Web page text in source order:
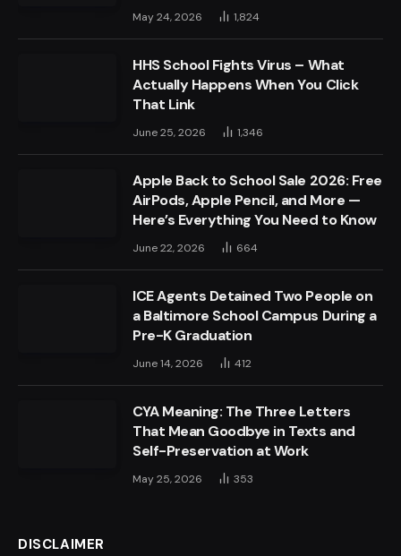
May 24, 2026 1,824
HHS School Fights Virus – What
Actually Happens When You Click
That Link
June 25, 2026 1,346
Apple Back to School Sale 2026: Free
AirPods, Apple Pencil, and More —
Here’s Everything You Need to Know
June 22, 2026 664
ICE Agents Detained Two People on
a Baltimore School Campus During a
Pre-K Graduation
June 14, 2026 412
CYA Meaning: The Three Letters
That Mean Goodbye in Texts and
Self-Preservation at Work
May 25, 2026 353
DISCLAIMER